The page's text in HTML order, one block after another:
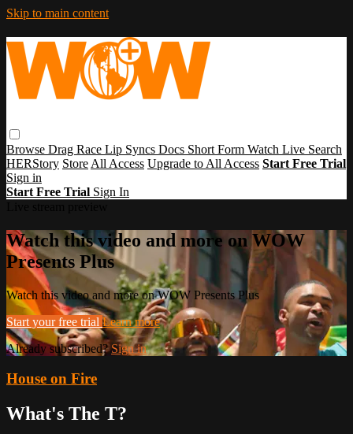
Skip to main content
Browse Drag Race Lip Syncs Docs Short Form Watch Live Search
HERStory Store All Access Upgrade to All Access Start Free Trial
Sign in
Start Free Trial Sign In
Watch this video and more on WOW
Presents Plus
Watch this video and more on WOW Presents Plus
Start your free trial Learn more
Already subscribed?Sign in
House on Fire
What's The T?